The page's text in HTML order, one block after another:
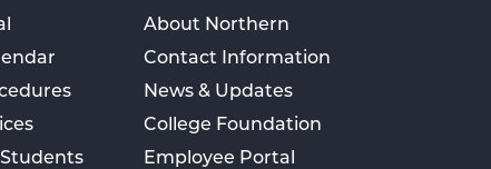
About Northern
Contact Information
News & Updates
College Foundation
Employee Portal